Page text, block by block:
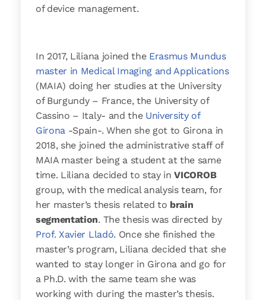
of device management.
In 2017, Liliana joined the Erasmus Mundus
master in Medical Imaging and Applications
(MAIA) doing her studies at the University
of Burgundy – France, the University of
Cassino – Italy- and the University of
Girona -Spain-. When she got to Girona in
2018, she joined the administrative staff of
MAIA master being a student at the same
time. Liliana decided to stay inVICOROB
group, with the medical analysis team, for
her master’s thesis related to brain
segmentation. The thesis was directed by
Prof. Xavier Lladó. Once she finished the
master’s program, Liliana decided that she
wanted to stay longer in Girona and go for
a Ph.D. with the same team she was
working with during the master’s thesis.